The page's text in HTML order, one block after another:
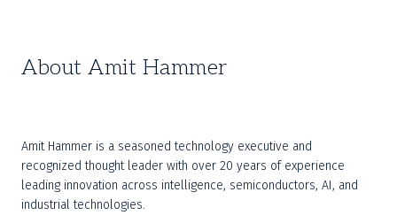
About Amit Hammer
Amit Hammer is a seasoned technology executive and
recognized thought leader with over 20 years of experience
leading innovation across intelligence, semiconductors, AI, and
industrial technologies.